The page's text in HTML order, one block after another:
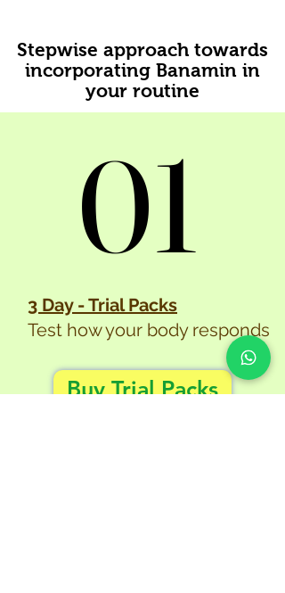
Stepwise approach towards
incorporating Banamin in
your routine
01
01
3 Day - Trial Packs
Test how your body responds
Buy Trial Packs